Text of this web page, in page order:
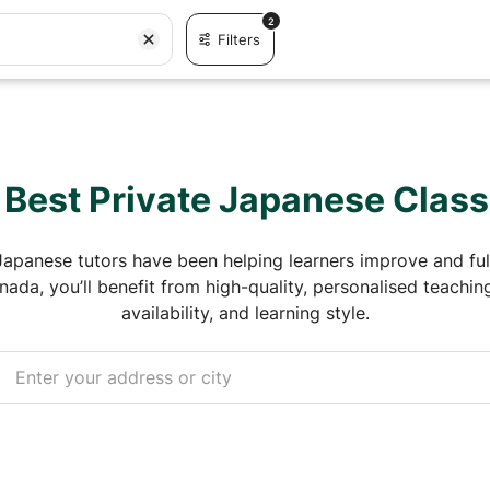
Filters
2
Private Japanese
tutors have been helping learners improve and
you’ll benefit from high-quality, personalised
availability, and learning style.